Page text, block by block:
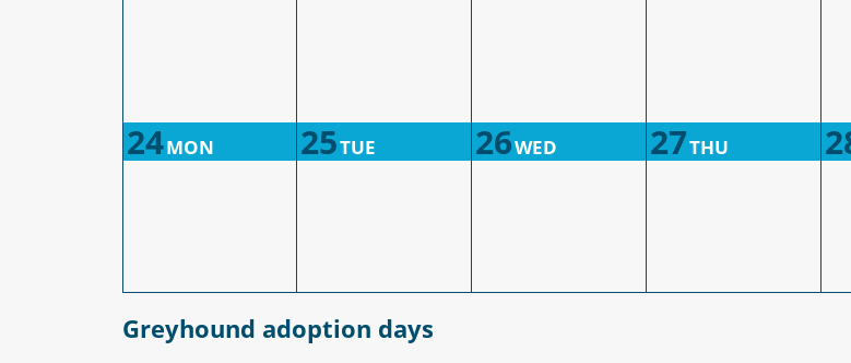
24MON 25TUE 26WED 27THU
Greyhound adoption days